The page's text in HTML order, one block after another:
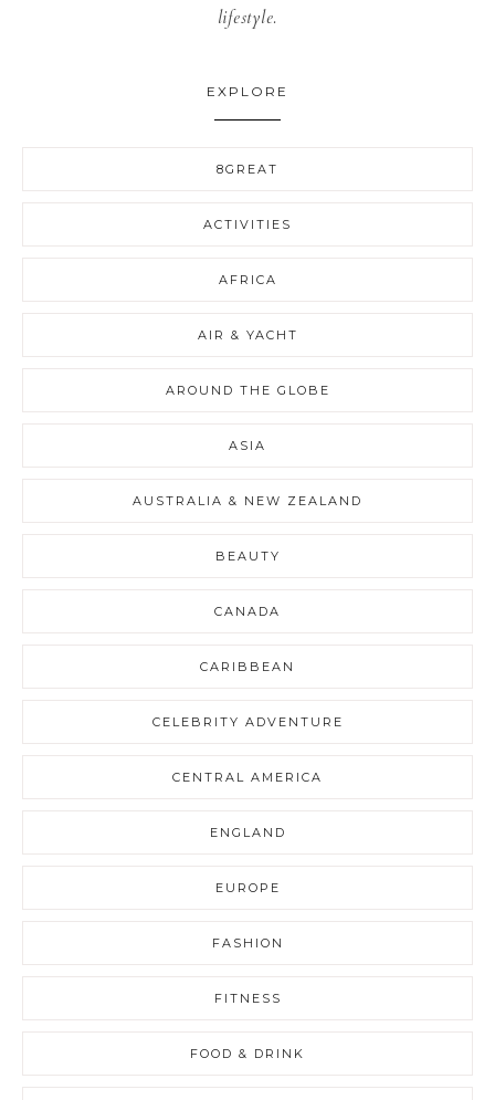
lifestyle.
EXPLORE
8GREAT
ACTIVITIES
AFRICA
AIR & YACHT
AROUND THE GLOBE
ASIA
AUSTRALIA & NEW ZEALAND
BEAUTY
CANADA
CARIBBEAN
CELEBRITY ADVENTURE
CENTRAL AMERICA
ENGLAND
EUROPE
FASHION
FITNESS
FOOD & DRINK